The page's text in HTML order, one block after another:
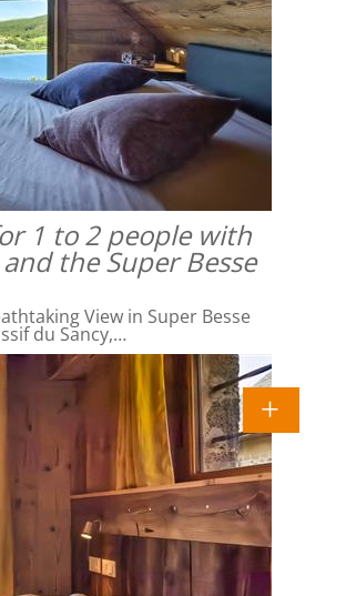
1 to 2 people with
the Super Besse
View in Super Besse
du Sancy,…